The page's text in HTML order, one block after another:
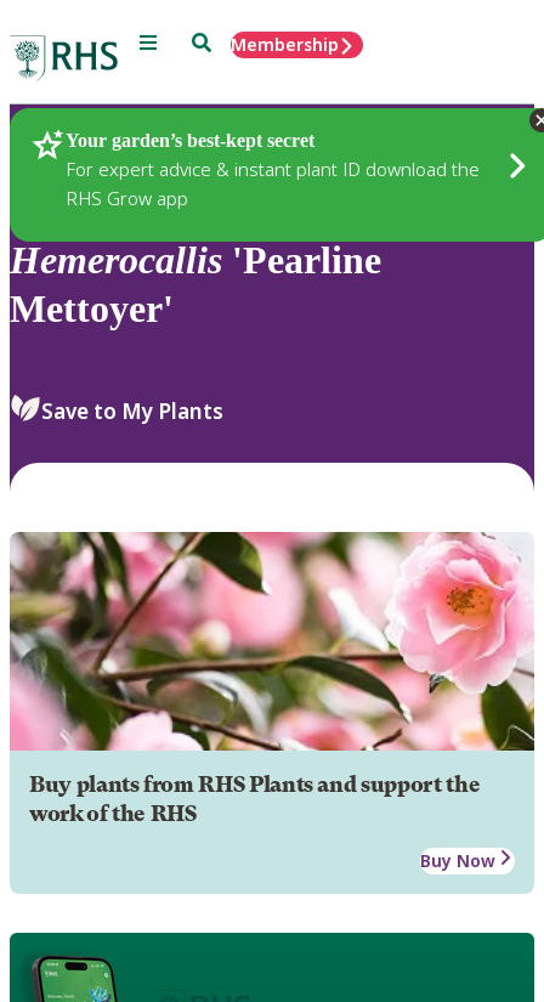
Menu SearchMembership
Your garden’s best-kept secret
For expert advice & instant plant ID download the
RHS Grow app
Plants
Hemerocallis 'Pearline
Mettoyer'
Save to My Plants
Buy plants from RHS Plants and support the
work of the RHS
Buy Now